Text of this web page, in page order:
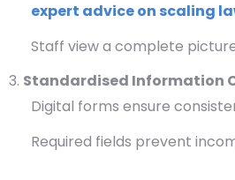
expert advice on scaling
Staff view a complete
Standardised Information
Digital forms ensure
Required fields prevent